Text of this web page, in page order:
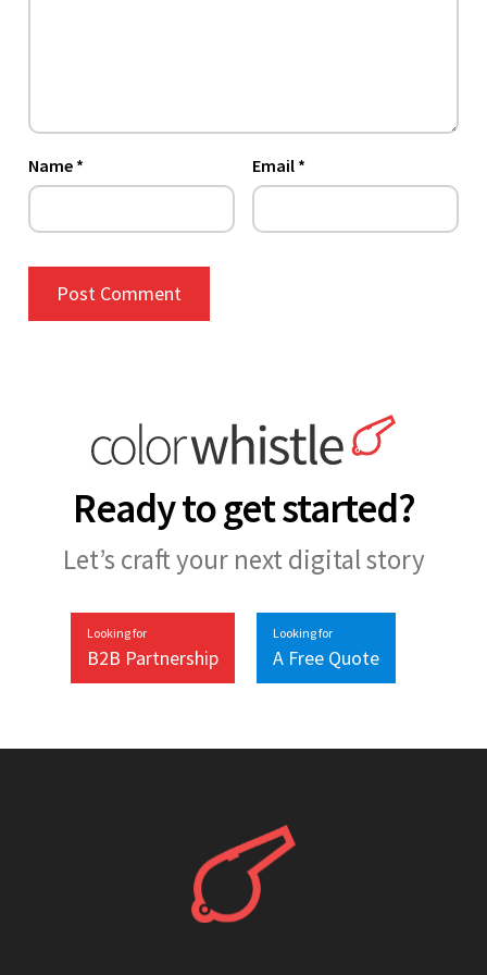
Name * Email *
Ready to get started?
Let’s craft your next digital story
Looking for
B2B Partnership
Looking for
A Free Quote